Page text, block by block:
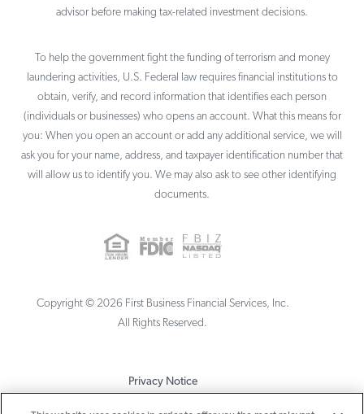
advisor before making tax-related investment decisions.
To help the government fight the funding of terrorism and money
laundering activities, U.S. Federal law requires financial institutions to
obtain, verify, and record information that identifies each person
(individuals or businesses) who opens an account. What this means for
you: When you open an account or add any additional service, we will
ask you for your name, address, and taxpayer identification number that
will allow us to identify you. We may also ask to see other identifying
documents.
Copyright © 2026 First Business Financial Services, Inc.
All Rights Reserved.
Privacy Notice